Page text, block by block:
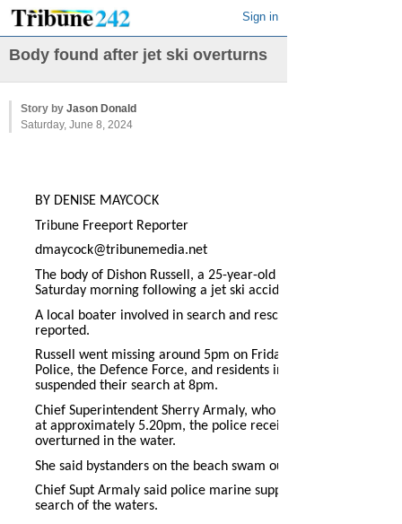
Sign in
Body found after jet ski overturns
Story by Jason Donald
Saturday, June 8, 2024
BY DENISE MAYCOCK
Tribune Freeport Reporter
dmaycock@tribunemedia.net
The body of Dishon Russell, a 25-year-old from Hunters, was
Saturday morning following a jet ski accident on Labour Day.
A local boater involved in search and rescue efforts found
reported.
Russell went missing around 5pm on Friday after the jet ski
Police, the Defence Force, and residents involved in search
suspended their search at 8pm.
Chief Superintendent Sherry Armaly, who heads the
at approximately 5.20pm, the police received reports of a jet
overturned in the water.
She said bystanders on the beach swam out to assist but
Chief Supt Armaly said police marine support services and
search of the waters.